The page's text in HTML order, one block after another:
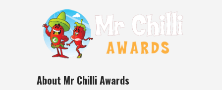
About Mr Chilli Awards